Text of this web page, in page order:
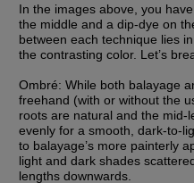
In the images above, you
the middle and a dip-dye on
between each technique lies
the contrasting color. Let’s
Ombré: While both balayage
freehand (with or without the
roots are natural and the mid-
evenly for a smooth, dark-to-
to balayage’s more painterly
light and dark shades
lengths downwards.